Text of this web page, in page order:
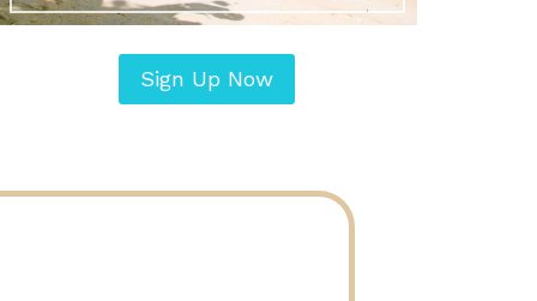
Sign Up Now